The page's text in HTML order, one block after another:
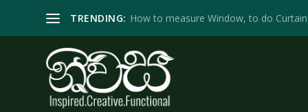
TRENDING: How to measure Window, to do